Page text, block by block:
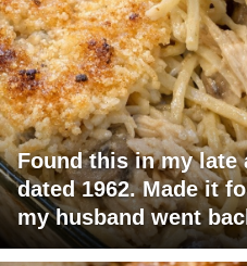
Found this in my late
dated 1962. Made it
my husband went